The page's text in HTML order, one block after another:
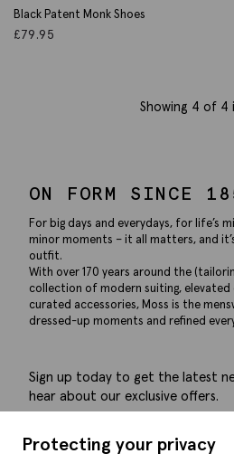
Black Patent Monk Shoes
£79.95
Showing 4 of 4
Protecting your privacy
ON FORM SINCE
For big days and everydays, for life’s
minor moments – it all matters, and
outfit.
With over 170 years around the
collection of modern suiting, elevated
curated accessories, Moss is the
dressed-up moments and refined
Sign up today to get the latest
hear about our exclusive offers.